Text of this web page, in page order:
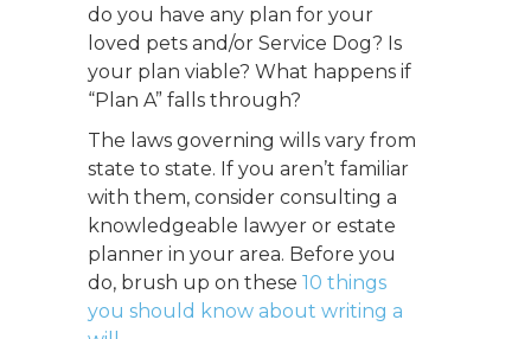
do you have any plan for your
loved pets and/or Service Dog? Is
your plan viable? What happens if
“Plan A” falls through?
The laws governing wills vary from
state to state. If you aren’t familiar
with them, consider consulting a
knowledgeable lawyer or estate
planner in your area. Before you
do, brush up on these 10 things
you should know about writing a